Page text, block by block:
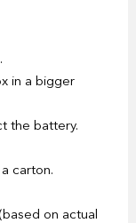
in a bigger
the battery.
carton.
on actual